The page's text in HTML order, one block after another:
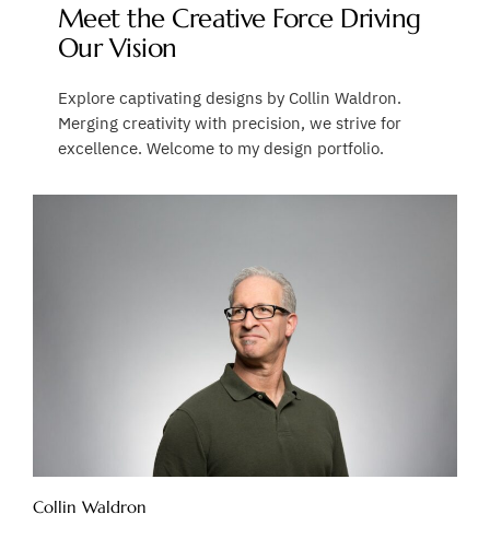
Meet the Creative Force Driving
Our Vision
Explore captivating designs by Collin Waldron.
Merging creativity with precision, we strive for
excellence. Welcome to my design portfolio.
Collin Waldron